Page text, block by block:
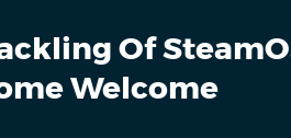
Of
Welcome